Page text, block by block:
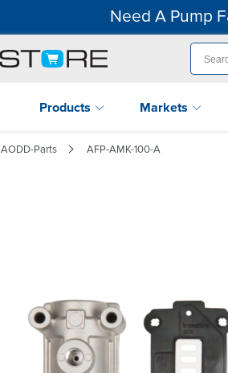
Need A Pump
Products Markets
AODD-Parts AFP-AMK-100-A